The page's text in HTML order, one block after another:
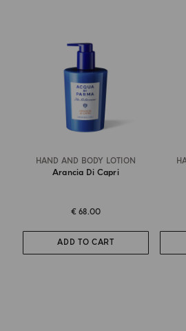
HAND AND BODY LOTION
Arancia Di Capri
€ 68.00
ADD TO CART